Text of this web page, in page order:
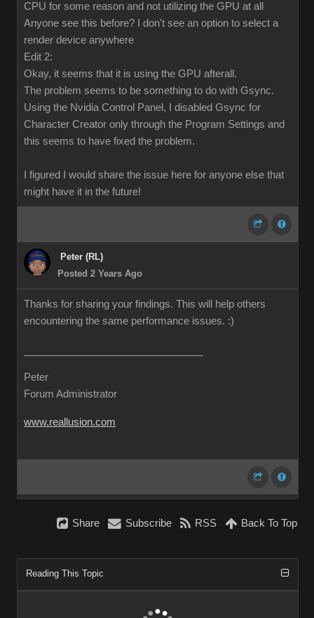
CPU for some reason and not utilizing the GPU at all
Anyone see this before? I don't see an option to select a
render device anywhere
Edit 2:
Okay, it seems that it is using the GPU afterall.
The problem seems to be something to do with Gsync.
Using the Nvidia Control Panel, I disabled Gsync for
Character Creator only through the Program Settings and
this seems to have fixed the problem.
I figured I would share the issue here for anyone else that
might have it in the future!
Peter (RL)
Posted 2 Years Ago
Thanks for sharing your findings. This will help others
encountering the same performance issues. :)
Peter
Forum Administrator
www.reallusion.com
Share Subscribe RSS Back To Top
Reading This Topic